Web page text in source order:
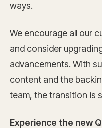
ways.
We encourage all our
and consider
advancements. With
content and the
team, the transition is
Experience the new